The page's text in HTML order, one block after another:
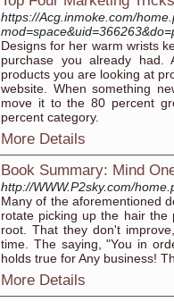
https://Acg.inmoke.com/
Designs for her warm wrists
purchase you already had.
products you are looking at
website. When something
move it to the 80 percent
percent category.
More Details
Book Summary: Mind
http://WWW.P2sky.com/
Many of the aforementioned
rotate picking up the hair the
root. That they don't
time. The saying, "You in
holds true for Any business!
More Details